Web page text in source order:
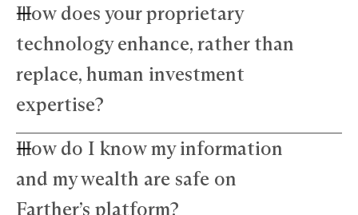
Farther advisors act in your best interest and are
fiduciaries. We’ve eliminated commissions to
remove conflicts and use a simple, transparent
fee structure. Our growth depends directly on
your success — we thrive only when your wealth
does.
How does your proprietary
technology enhance, rather than
replace, human investment
expertise?
Our technology amplifies — not replaces —
human expertise. The platform manages daily
precision tasks, freeing your advisor to focus on
strategy and nuance. This blend of advanced
How do I know my information
and my wealth are safe on
Farther’s platform?